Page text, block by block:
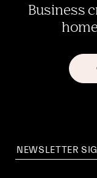
Business